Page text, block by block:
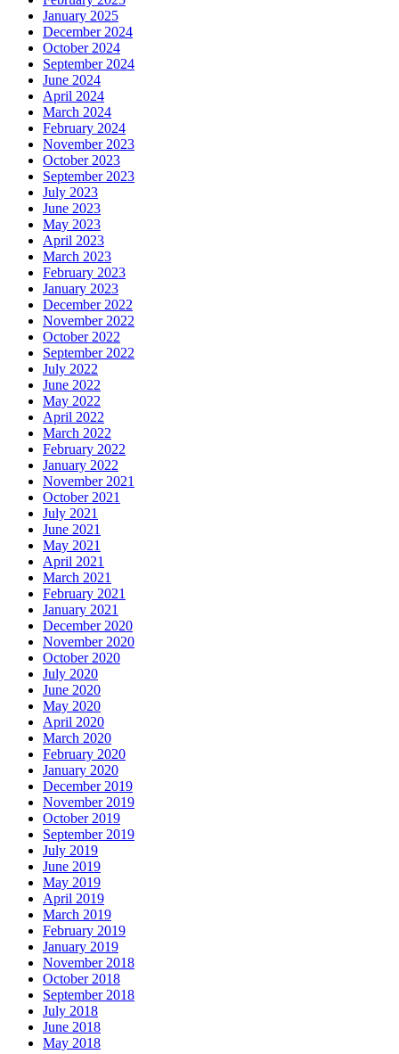
January 2025
December 2024
October 2024
September 2024
June 2024
April 2024
March 2024
February 2024
November 2023
October 2023
September 2023
July 2023
June 2023
May 2023
April 2023
March 2023
February 2023
January 2023
December 2022
November 2022
October 2022
September 2022
July 2022
June 2022
May 2022
April 2022
March 2022
February 2022
January 2022
November 2021
October 2021
July 2021
June 2021
May 2021
April 2021
March 2021
February 2021
January 2021
December 2020
November 2020
October 2020
July 2020
June 2020
May 2020
April 2020
March 2020
February 2020
January 2020
December 2019
November 2019
October 2019
September 2019
July 2019
June 2019
May 2019
April 2019
March 2019
February 2019
January 2019
November 2018
October 2018
September 2018
July 2018
June 2018
May 2018